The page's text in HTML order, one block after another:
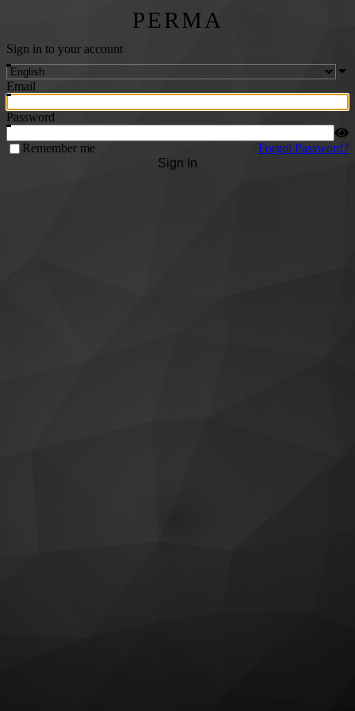
PERMA
Sign in to your account
Email
Password
Remember me
Forgot Password?
Sign In